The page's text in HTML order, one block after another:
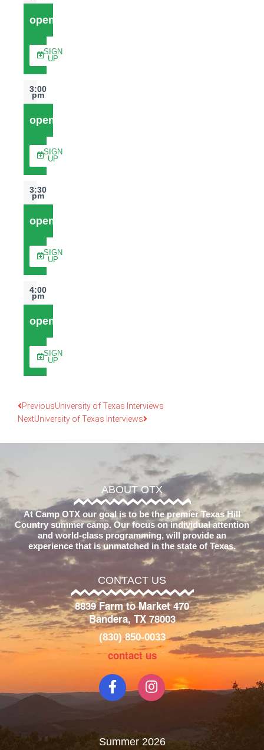
open
SIGN
UP
3:00
pm
open
SIGN
UP
3:30
pm
open
SIGN
UP
4:00
pm
open
SIGN
UP
PreviousUniversity of Texas Interviews
NextUniversity of Texas Interviews
ABOUT OTX
At Camp OTX our goal is to be the premier Texas Hill
Country summer camp. Our focus on individual attention
and world-class programming, will provide an
experience that is unmatched in the state of Texas.
CONTACT US
8839 Farm to Market 470
Bandera, TX 78003
(830) 850-0033
contact us
Summer 2026